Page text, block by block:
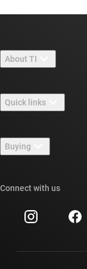
About TI
Careers
Newsroom
Events
Investor relations
Quick links
TI E2E™ design
Cross-reference
Customer
Buying
Ordering FAQs
Connect with us